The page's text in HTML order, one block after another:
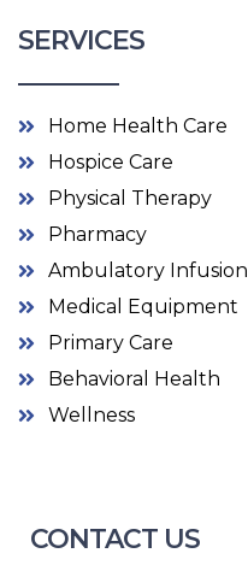
SERVICES
Home Health Care
Hospice Care
Physical Therapy
Pharmacy
Ambulatory Infusion
Medical Equipment
Primary Care
Behavioral Health
Wellness
CONTACT US